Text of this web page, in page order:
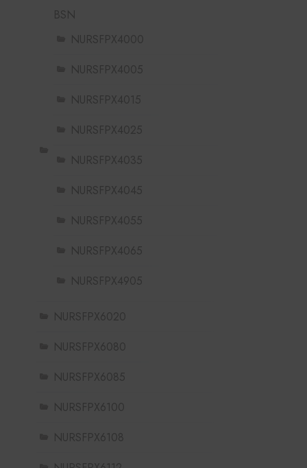
BSN
NURSFPX4000
NURSFPX4005
NURSFPX4015
NURSFPX4025
NURSFPX4035
NURSFPX4045
NURSFPX4055
NURSFPX4065
NURSFPX4905
NURSFPX6020
NURSFPX6080
NURSFPX6085
NURSFPX6100
NURSFPX6108